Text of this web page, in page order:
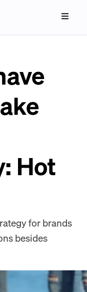
Hot
for brands
besides